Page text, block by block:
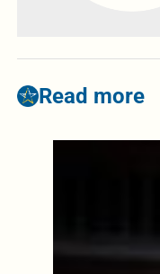
Read more